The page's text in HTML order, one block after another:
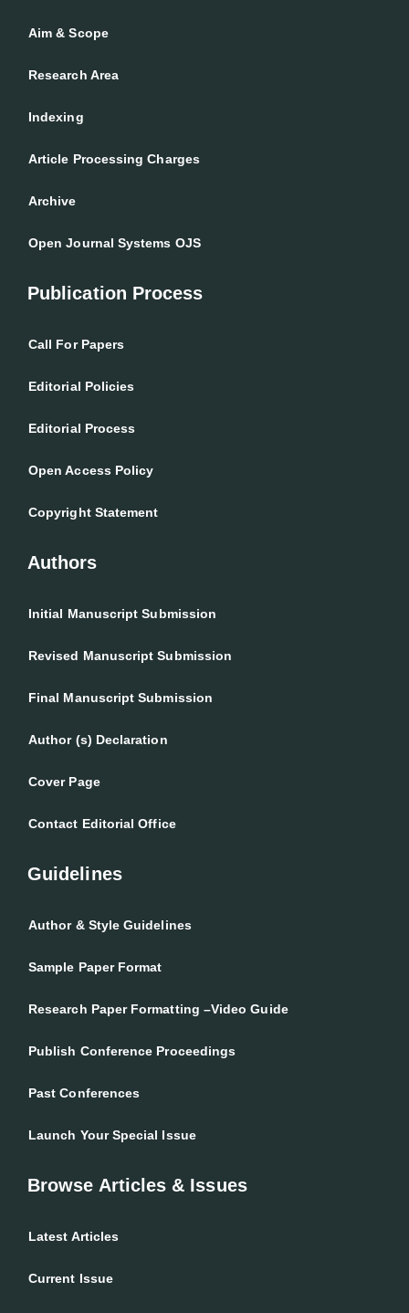
Aim & Scope
Research Area
Indexing
Article Processing Charges
Archive
Open Journal Systems OJS
Publication Process
Call For Papers
Editorial Policies
Editorial Process
Open Access Policy
Copyright Statement
Authors
Initial Manuscript Submission
Revised Manuscript Submission
Final Manuscript Submission
Author (s) Declaration
Cover Page
Contact Editorial Office
Guidelines
Author & Style Guidelines
Sample Paper Format
Research Paper Formatting –Video Guide
Publish Conference Proceedings
Past Conferences
Launch Your Special Issue
Browse Articles & Issues
Latest Articles
Current Issue